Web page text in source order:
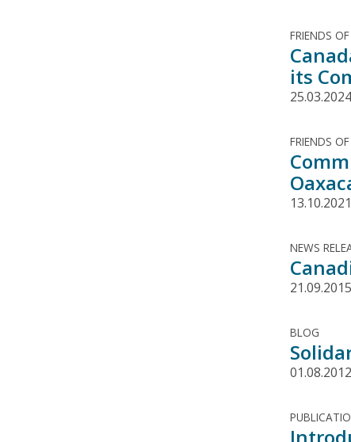
FRIENDS
its
25.03.2024
FRIENDS
13.10.2021
NEWS
21.09.2015
BLOG
01.08.2012